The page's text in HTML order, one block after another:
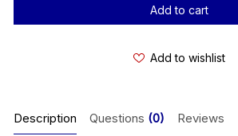
Add to wishlist
Description Questions (0) Reviews